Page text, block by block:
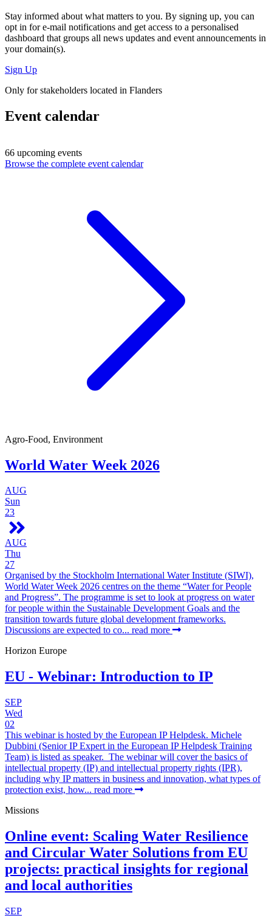
Stay informed about what matters to you. By signing up, you can
opt in fore-mail notifications and get access to a personalised
dashboard that groups all news updates and event announcements in
your domain(s).
Sign Up
Only for stakeholders located in Flanders
Event calendar
66 upcoming events
Browse the complete event calendar
Agro-Food, Environment
World Water Week 2026
AUG
Sun
23
AUG
Thu
27
Organised by the Stockholm International Water Institute (SIWI),
World Water Week 2026 centres on the theme “Water for People
and Progress”. The programme is set to look at progress on water
for people within the Sustainable Development Goals and the
transition towards future global development frameworks.
Discussions are expected to co... read more
Horizon Europe
EU - Webinar: Introduction to IP
SEP
Wed
02
This webinar is hosted by the European IP Helpdesk. Michele
Dubbini (Senior IP Expert in the European IP Helpdesk Training
Team) is listed as speaker. The webinar will cover the basics of
intellectual property (IP) and intellectual property rights (IPR),
including why IP matters in business and innovation, what types of
protection exist, how... read more
Missions
Online event: Scaling Water Resilience
and Circular Water Solutions from EU
projects: practical insights for regional
and local authorities
SEP